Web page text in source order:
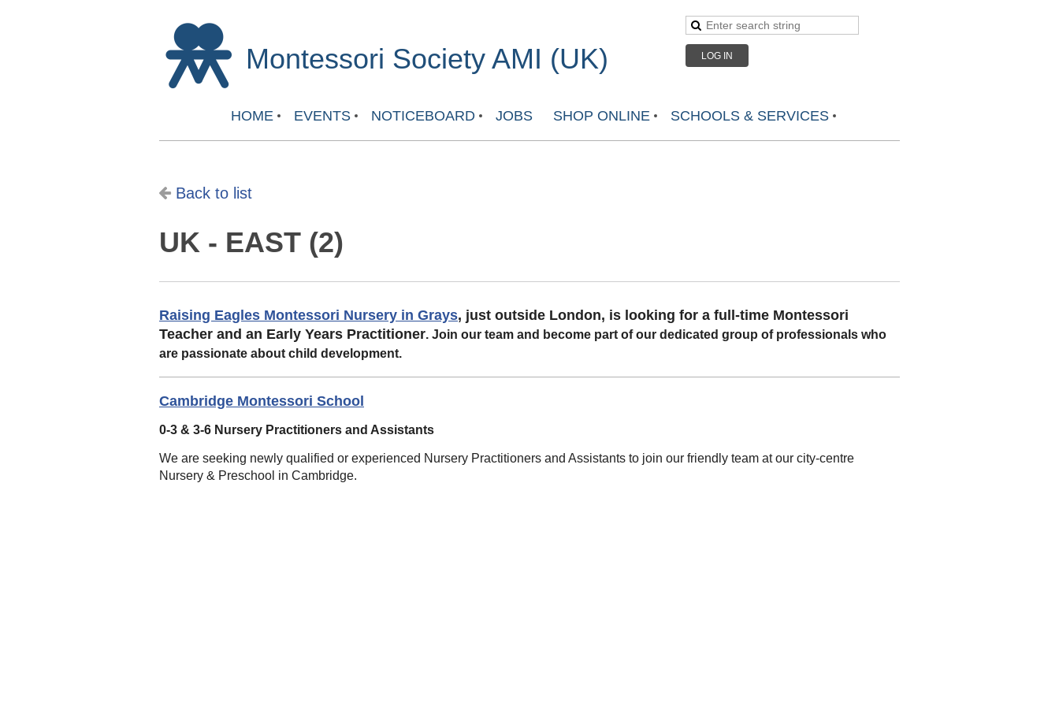
Montessori Society AMI (UK) LOG IN
HOME EVENTS NOTICEBOARD JOBS SHOP ONLINE SCHOOLS & SERVICES
Back to list
UK - EAST (2)
Raising Eagles Montessori Nursery in Grays, just outside London, is looking for a full-time Montessori
Teacher and an Early Years Practitioner. Join our team and become part of our dedicated group of professionals who
are passionate about child development.
Cambridge Montessori School
0-3 & 3-6 Nursery Practitioners and Assistants
We are seeking newly qualified or experienced Nursery Practitioners and Assistants to join our friendly team at our city-centre
Nursery & Preschool in Cambridge.